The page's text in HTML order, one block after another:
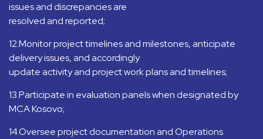
issues and discrepancies are
resolved and reported;
12.Monitor project timelines and milestones, anticipate
delivery issues, and accordingly
update activity and project work plans and timelines;
13.Participate in evaluation panels when designated by
MCA Kosovo;
14.Oversee project documentation and Operations